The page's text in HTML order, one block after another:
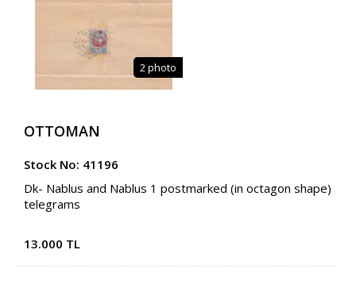
2 photo
OTTOMAN
Stock No: 41196
Dk- Nablus and Nablus 1 postmarked (in octagon shape)
telegrams
13.000 TL